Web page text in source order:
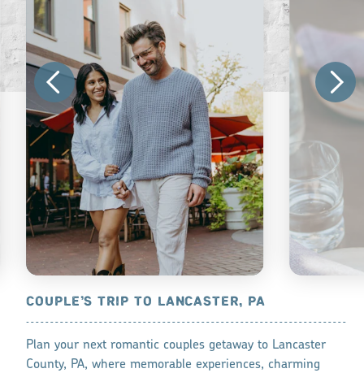
COUPLE’S TRIP TO LANCASTER, PA
Plan your next romantic couples getaway to Lancaster
County, PA, where memorable experiences, charming
Cheers!
PA
City, and
for a